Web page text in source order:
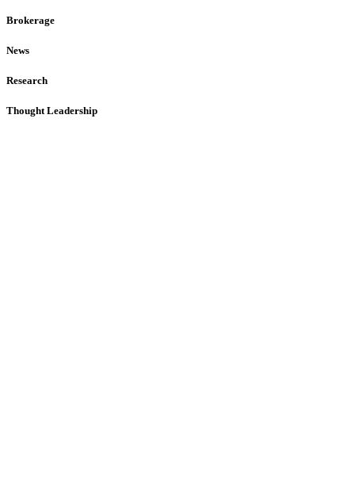
Brokerage
News
Research
Thought Leadership